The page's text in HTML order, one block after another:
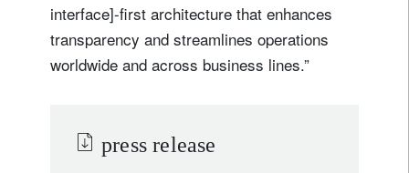
interface]-first architecture that enhances
transparency and streamlines operations
worldwide and across business lines.”
press release